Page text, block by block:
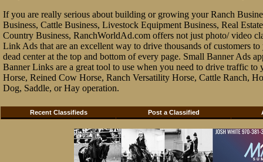
If you are really serious about building or growing your Ranch
Business, Cattle Business, Livestock Equipment Business, Real
Country Business, RanchWorldAd.com offers not just photo/ video
Link Ads that are an excellent way to drive thousands of customers
dead center at the top and bottom of every page. Small Banner Ads
Banner Links are a great tool to use when you need to drive traffic
Horse, Reined Cow Horse, Ranch Versatility Horse, Cattle Ranch,
Dog, Saddle, or Hay operation.
Recent Classifieds Post a Classified